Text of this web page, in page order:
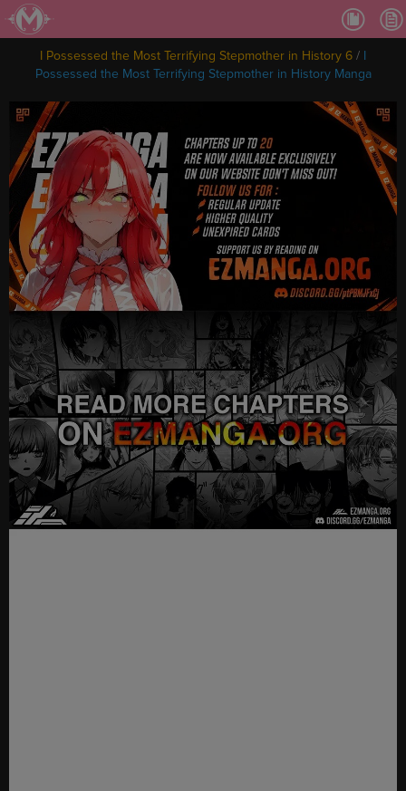
I Possessed the Most Terrifying Stepmother in History 6 /
Possessed the Most Terrifying Stepmother in History Manga